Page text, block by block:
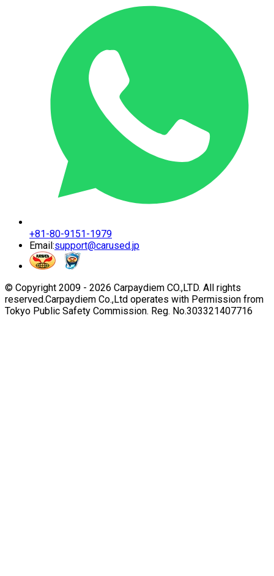
+81-80-9151-1979
Email:support@carused.jp
© Copyright 2009 - 2026 Carpaydiem CO.,LTD. All rights
reserved.Carpaydiem Co.,Ltd operates with Permission from
Tokyo Public Safety Commission. Reg. No.303321407716